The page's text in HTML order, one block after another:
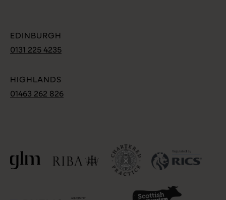
EDINBURGH
0131 225 4235
HIGHLANDS
01463 262 826